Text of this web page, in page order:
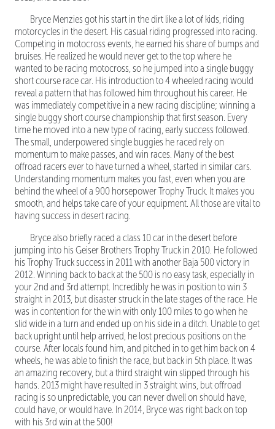
Bryce Menzies got his start in the dirt like a lot of kids, riding
motorcycles in the desert. His casual riding progressed into racing.
Competing in motocross events, he earned his share of bumps and
bruises. He realized he would never get to the top where he
wanted to be racing motocross, so he jumped into a single buggy
short course race car. His introduction to 4 wheeled racing would
reveal a pattern that has followed him throughout his career. He
was immediately competitive in a new racing discipline; winning a
single buggy short course championship that first season. Every
time he moved into a new type of racing, early success followed.
The small, underpowered single buggies he raced rely on
momentum to make passes, and win races. Many of the best
offroad racers ever to have turned a wheel, started in similar cars.
Understanding momentum makes you fast, even when you are
behind the wheel of a 900 horsepower Trophy Truck. It makes you
smooth, and helps take care of your equipment. All those are vital to
having success in desert racing.
Bryce also briefly raced a class 10 car in the desert before
jumping into his Geiser Brothers Trophy Truck in 2010. He followed
his Trophy Truck success in 2011 with another Baja 500 victory in
2012. Winning back to back at the 500 is no easy task, especially in
your 2nd and 3rd attempt. Incredibly he was in position to win 3
straight in 2013, but disaster struck in the late stages of the race. He
was in contention for the win with only 100 miles to go when he
slid wide in a turn and ended up on his side in a ditch. Unable to get
back upright until help arrived, he lost precious positions on the
course. After locals found him, and pitched in to get him back on 4
wheels, he was able to finish the race, but back in 5th place. It was
an amazing recovery, but a third straight win slipped through his
hands. 2013 might have resulted in 3 straight wins, but offroad
racing is so unpredictable, you can never dwell on should have,
could have, or would have. In 2014, Bryce was right back on top
with his 3rd win at the 500!